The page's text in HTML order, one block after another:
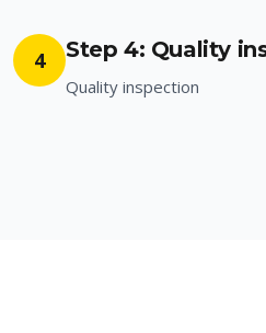
4 Step 4: Quality
Quality inspection